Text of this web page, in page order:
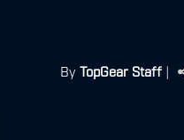
By TopGear Staff |